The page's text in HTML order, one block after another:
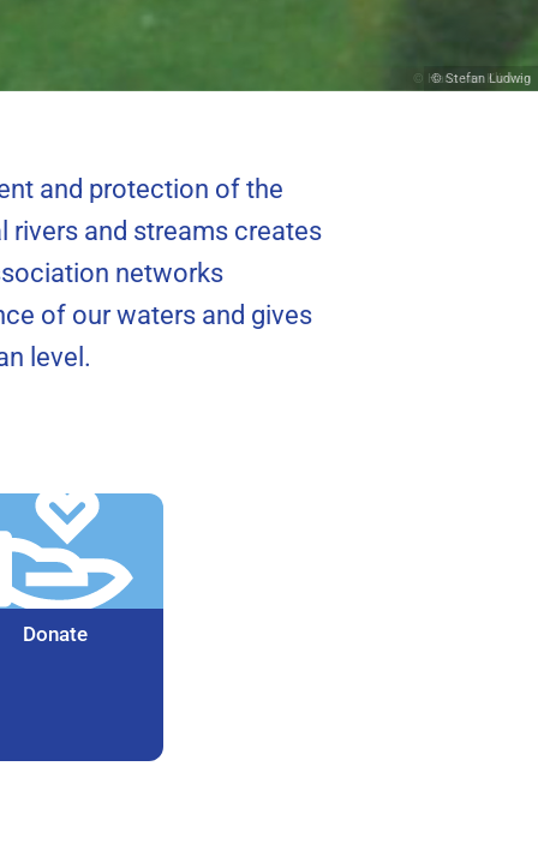
© Stefan Ludwig
© Hans van Klinken
and protection of the
rivers and streams creates
networks
of our waters and gives
level.
Donate